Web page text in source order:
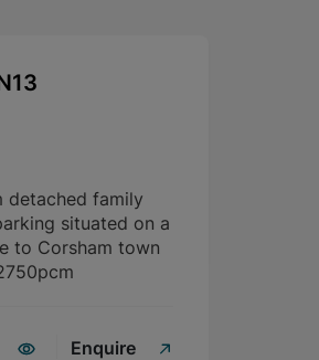
detached family
situated on a
to Corsham town
Enquire